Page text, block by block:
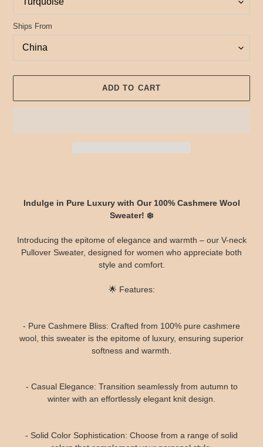
Ships From
ADD TO CART
yourIndulge in Pure Luxury with Our 100% Cashmere Wool
Sweater! ❄️
Introducing the epitome of elegance and warmth – our V-neck
Pullover Sweater, designed for women who appreciate both
style and comfort.
🌟 Features:
- Pure Cashmere Bliss: Crafted from 100% pure cashmere
wool, this sweater is the epitome of luxury, ensuring superior
softness and warmth.
- Casual Elegance: Transition seamlessly from autumn to
winter with an effortlessly elegant knit design.
- Solid Color Sophistication: Choose from a range of solid